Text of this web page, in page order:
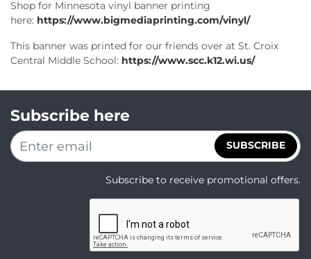
Shop for Minnesota vinyl banner printing
here: https://www.bigmediaprinting.com/vinyl/
This banner was printed for our friends over at St. Croix
Central Middle School: https://www.scc.k12.wi.us/
Subscribe here
SUBSCRIBE
Subscribe to receive promotional offers.